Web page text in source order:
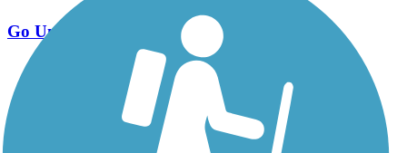
Go Unlimited
Export to Trail Guide
Create Guidebook